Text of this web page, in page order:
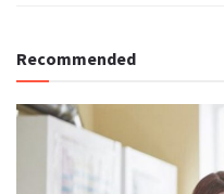
Recommended